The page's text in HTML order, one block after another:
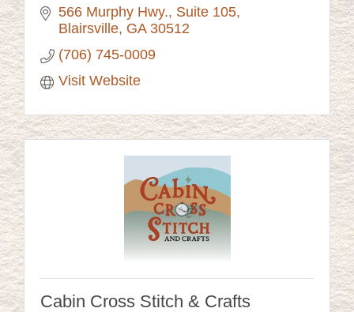
566 Murphy Hwy. Suite 105
Blairsville GA 30512
(706) 745-0009
Visit Website
Cabin Cross Stitch & Crafts